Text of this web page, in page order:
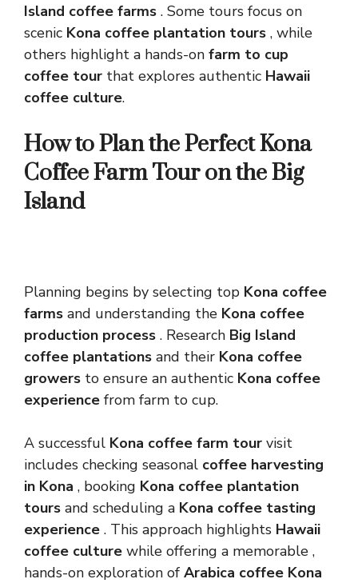
Island coffee farms . Some tours focus on
scenic Kona coffee plantation tours , while
others highlight a hands-on farm to cup
coffee tour that explores authentic Hawaii
coffee culture.
How to Plan the Perfect Kona
Coffee Farm Tour on the Big
Island
Planning begins by selecting top Kona coffee
farms and understanding the Kona coffee
production process . Research Big Island
coffee plantations and their Kona coffee
growers to ensure an authentic Kona coffee
experience from farm to cup.
A successful Kona coffee farm tour visit
includes checking seasonal coffee harvesting
in Kona , booking Kona coffee plantation
tours and scheduling a Kona coffee tasting
experience . This approach highlights Hawaii
coffee culture while offering a memorable ,
hands-on exploration of Arabica coffee Kona